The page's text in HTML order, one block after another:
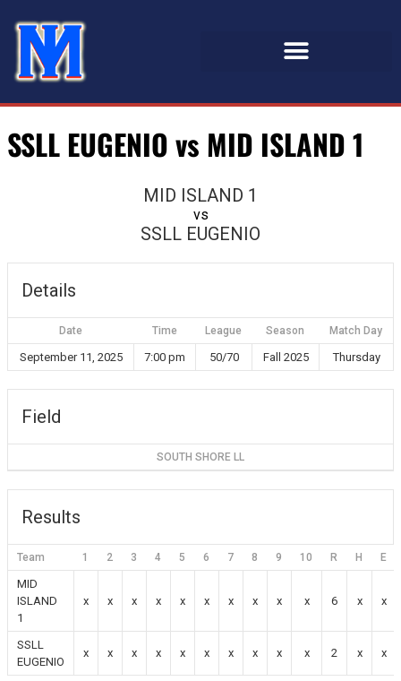
SSLL EUGENIO vs MID ISLAND 1
MID ISLAND 1
vs
SSLL EUGENIO
Details
Date Time League Season Match Day
September 11, 2025 7:00 pm 50/70 Fall 2025 Thursday
Field
SOUTH SHORE LL
Results
Team 1 2 3 4 5 6 7 8 9 10 R H E
MID
ISLAND
1
x x x x x x x x x x 6 x x
SSLL
EUGENIO
x x x x x x x x x x 2 x x